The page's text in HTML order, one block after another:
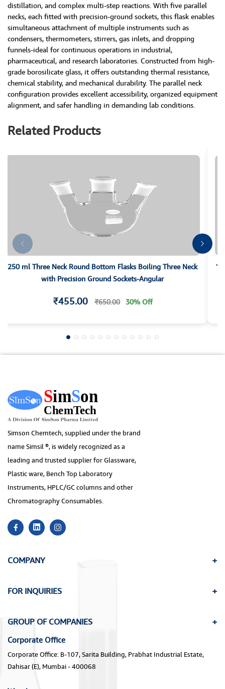
distillation, and complex multi-step reactions. With five parallel
necks, each fitted with precision-ground sockets, this flask enables
simultaneous attachment of multiple instruments such as
condensers, thermometers, stirrers, gas inlets, and dropping
funnels-ideal for continuous operations in industrial,
pharmaceutical, and research laboratories. Constructed from high-
grade borosilicate glass, it offers outstanding thermal resistance,
chemical stability, and mechanical durability. The parallel neck
configuration provides excellent accessibility, organized equipment
alignment, and safer handling in demanding lab conditions.
Related Products
250 ml Three Neck Round Bottom Flasks Boiling Three Neck
with Precision Ground Sockets-Angular
₹455.00 ₹650.00 30% Off
Simson Chemtech, supplied under the brand
name Simsil ®, is widely recognized as a
leading and trusted supplier for Glassware,
Plastic ware, Bench Top Laboratory
Instruments, HPLC/GC columns and other
Chromatography Consumables.
COMPANY
FOR INQUIRIES
GROUP OF COMPANIES
Corporate Office
Corporate Office: B-107, Sarita Building, Prabhat Industrial Estate,
Dahisar (E), Mumbai - 400068